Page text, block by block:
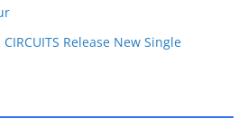
CIRCUITS Release New Single